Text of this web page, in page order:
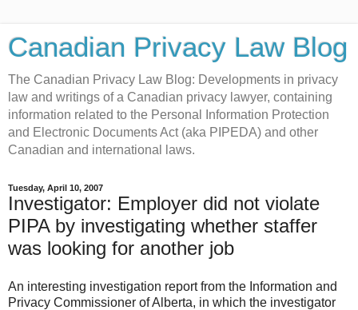
Canadian Privacy Law Blog
The Canadian Privacy Law Blog: Developments in privacy
law and writings of a Canadian privacy lawyer, containing
information related to the Personal Information Protection
and Electronic Documents Act (aka PIPEDA) and other
Canadian and international laws.
Tuesday, April 10, 2007
Investigator: Employer did not violate
PIPA by investigating whether staffer
was looking for another job
An interesting investigation report from the Information and
Privacy Commissioner of Alberta, in which the investigator